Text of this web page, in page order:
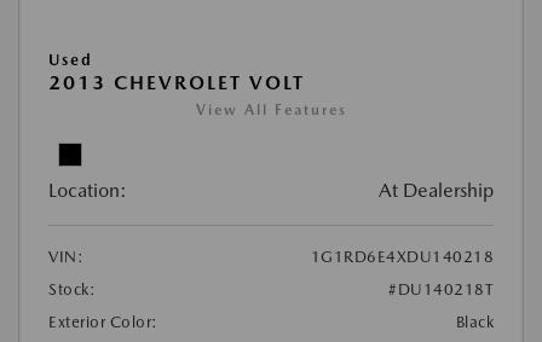
Used
2013 CHEVROLET VOLT
View All Features
Location: At Dealership
VIN:
1G1RD6E4XDU140218
Stock:
#DU140218T
Exterior Color:
Black